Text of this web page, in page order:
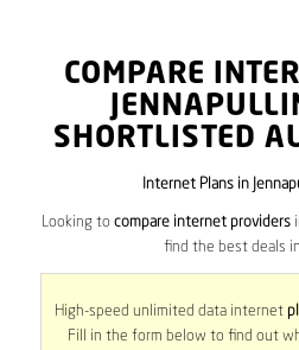
COMPARE
SHORTLISTED
Internet Plans in
Looking tocompare internet providers
find the best deals
High-speed unlimited data internet
Fill in the form below to find out